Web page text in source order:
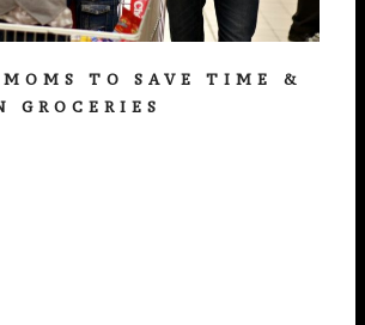
TO SAVE TIME &
GROCERIES